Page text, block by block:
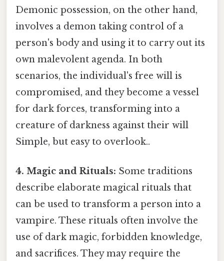
Demonic possession, on the other hand,
involves a demon taking control of a
person's body and using it to carry out its
own malevolent agenda. In both
scenarios, the individual's free will is
compromised, and they become a vessel
for dark forces, transforming into a
creature of darkness against their will
Simple, but easy to overlook..
4. Magic and Rituals: Some traditions
describe elaborate magical rituals that
can be used to transform a person into a
vampire. These rituals often involve the
use of dark magic, forbidden knowledge,
and sacrifices. They may require the